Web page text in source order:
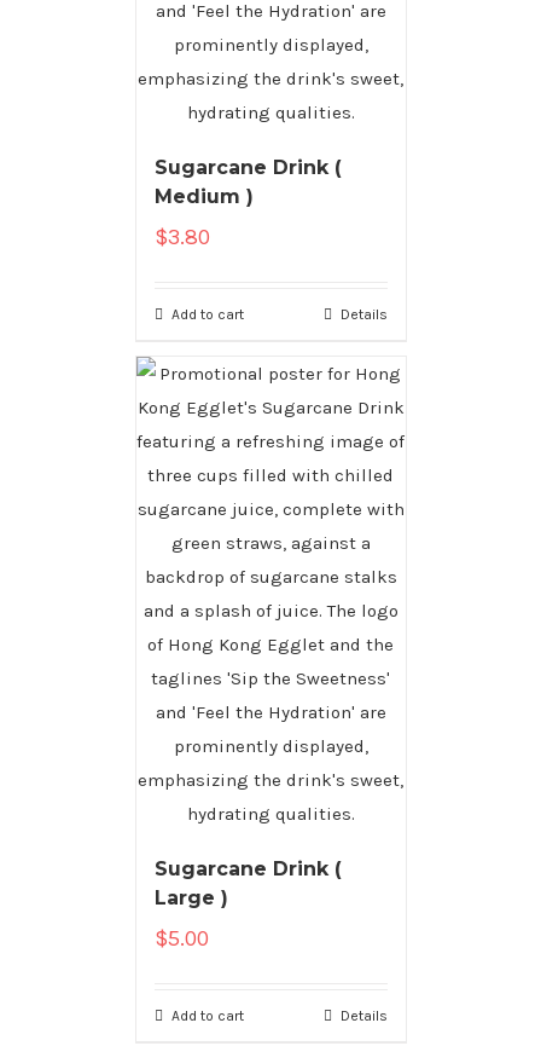
Sugarcane Drink (
Medium )
$3.80
Add to cart Details
Sugarcane Drink (
Large )
$5.00
Add to cart Details